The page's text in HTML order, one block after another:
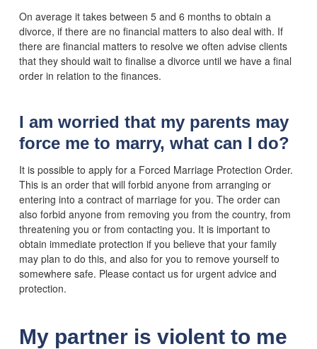
On average it takes between 5 and 6 months to obtain a
divorce, if there are no financial matters to also deal with. If
there are financial matters to resolve we often advise clients
that they should wait to finalise a divorce until we have a final
order in relation to the finances.
I am worried that my parents may
force me to marry, what can I do?
It is possible to apply for a Forced Marriage Protection Order.
This is an order that will forbid anyone from arranging or
entering into a contract of marriage for you. The order can
also forbid anyone from removing you from the country, from
threatening you or from contacting you. It is important to
obtain immediate protection if you believe that your family
may plan to do this, and also for you to remove yourself to
somewhere safe. Please contact us for urgent advice and
protection.
My partner is violent to me